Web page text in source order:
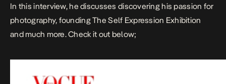
In this interview, he discusses discovering his passion for
photography, founding The Self Expression Exhibition
and much more. Check it out below;